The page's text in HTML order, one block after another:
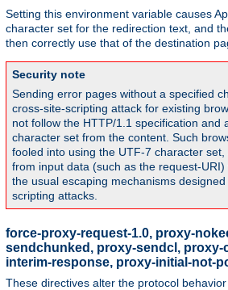
Setting this environment variable causes
character set for the redirection text, and
then correctly use that of the destination
Security note
Sending error pages without a specified
cross-site-scripting attack for existing
not follow the HTTP/1.1 specification and
character set from the content. Such
fooled into using the UTF-7 character
from input data (such as the request-
the usual escaping mechanisms
scripting attacks.
force-proxy-request-1.0, proxy-
sendchunked, proxy-sendcl, proxy-
interim-response, proxy-initial-not-
These directives alter the protocol